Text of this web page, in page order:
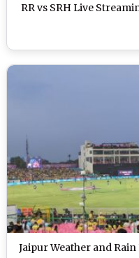
RR vs SRH Live
Jaipur Weather and